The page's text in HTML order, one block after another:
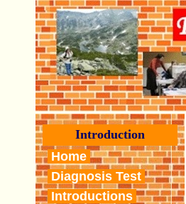
Introduction
Home
Diagnosis Test
Introductions